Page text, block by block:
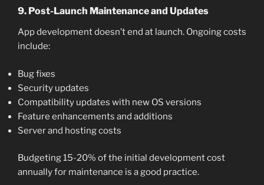
9. Post-Launch Maintenance and Updates
App development doesn’t end at launch. Ongoing costs
include:
Bug fixes
Security updates
Compatibility updates with new OS versions
Feature enhancements and additions
Server and hosting costs
Budgeting 15-20% of the initial development cost
annually for maintenance is a good practice.